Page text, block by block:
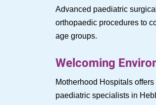
Advanced paediatric
orthopaedic procedures to
age groups.
Welcoming
Motherhood Hospitals
paediatric specialists in